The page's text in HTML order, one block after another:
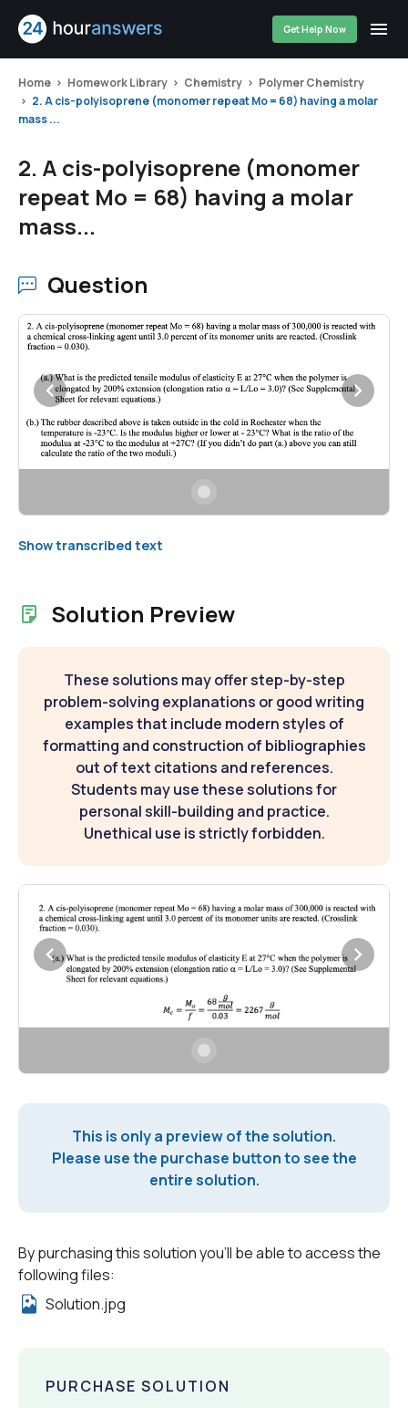
Get Help Now
Home Homework Library Chemistry
Polymer Chemistry
2. A cis-polyisoprene (monomer repeat Mo = 68) having a molar
mass ...
2. A cis-polyisoprene (monomer
repeat Mo = 68) having a molar
mass...
Question
Show transcribed text
Solution Preview
These solutions may offer step-by-step
problem-solving explanations or good writing
examples that include modern styles of
formatting and construction of bibliographies
out of text citations and references.
Students may use these solutions for
personal skill-building and practice.
Unethical use is strictly forbidden.
This is only a preview of the solution.
Please use the purchase button to see the
entire solution.
By purchasing this solution you'll be able to access the
following files:
Solution.jpg
PURCHASE SOLUTION